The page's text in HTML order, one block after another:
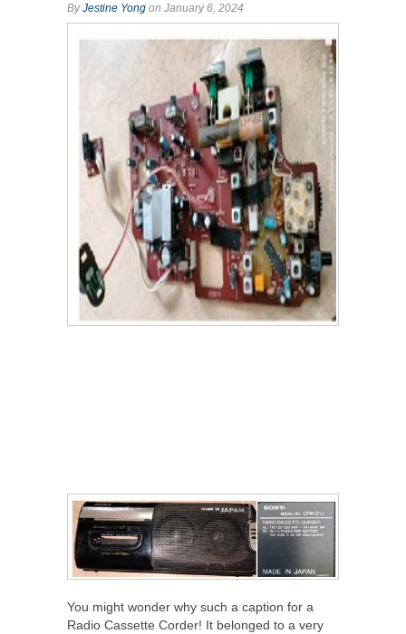
ByJestine Yong on January 6, 2024
You might wonder why such a caption for a
Radio Cassette Corder! It belonged to a very